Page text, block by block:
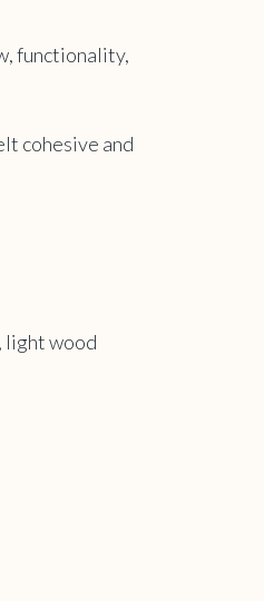
functionality,
cohesive and